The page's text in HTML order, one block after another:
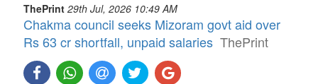
ThePrint 29th Jul, 2026 10:49 AM
Chakma council seeks Mizoram govt aid over
Rs 63 cr shortfall, unpaid salaries ThePrint